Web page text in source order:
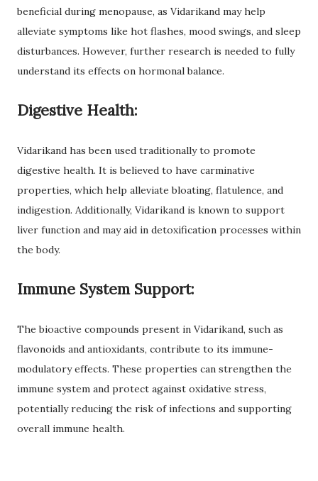
beneficial during menopause, as Vidarikand may help
alleviate symptoms like hot flashes, mood swings, and sleep
disturbances. However, further research is needed to fully
understand its effects on hormonal balance.
Digestive Health:
Vidarikand has been used traditionally to promote
digestive health. It is believed to have carminative
properties, which help alleviate bloating, flatulence, and
indigestion. Additionally, Vidarikand is known to support
liver function and may aid in detoxification processes within
the body.
Immune System Support:
The bioactive compounds present in Vidarikand, such as
flavonoids and antioxidants, contribute to its immune-
modulatory effects. These properties can strengthen the
immune system and protect against oxidative stress,
potentially reducing the risk of infections and supporting
overall immune health.